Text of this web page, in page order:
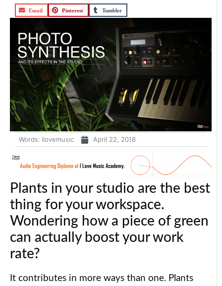
Email Pinterest Tumbler
Words: ilovemusic April 22, 2018
Plants in your studio are the best
thing for your workspace.
Wondering how a piece of green
can actually boost your work
rate?
It contributes in more ways than one. Plants